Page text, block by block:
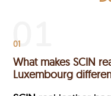
01
What makes SCIN
Luxembourg